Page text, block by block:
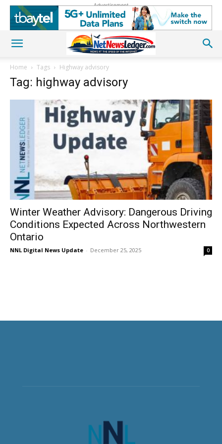
Advertisement
Home Tags Highway advisory
Tag: highway advisory
Winter Weather Advisory: Dangerous Driving
Conditions Expected Across Northwestern
Ontario
NNL Digital News Update - December 25, 2025 0